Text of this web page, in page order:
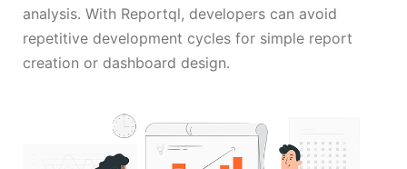
analysis. With Reportql, developers can avoid
repetitive development cycles for simple report
creation or dashboard design.